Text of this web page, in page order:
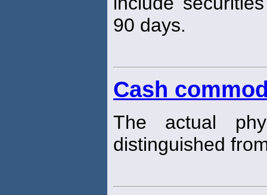
90 days.
Cash
The actual
distinguished